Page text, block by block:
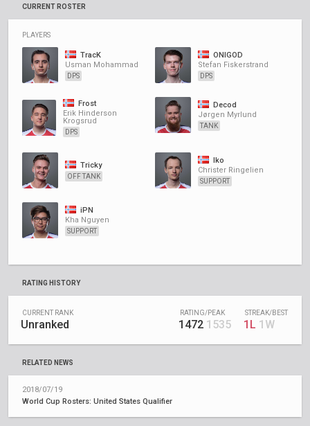
CURRENT ROSTER
PLAYERS
TracK
Usman Mohammad
DPS
ONIGOD
Stefan Fiskerstrand
DPS
Frost
Erik Hinderson
Krogsrud
DPS
Decod
Jørgen Myrlund
TANK
Tricky
OFF TANK
Iko
Christer Ringelien
SUPPORT
iPN
Kha Nguyen
SUPPORT
RATING HISTORY
CURRENT RANK
Unranked
RATING/PEAK
1472 1535
STREAK/BEST
1L 1W
RELATED NEWS
2018/07/19
World Cup Rosters: United States Qualifier